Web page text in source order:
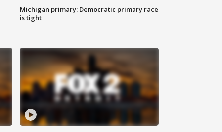
Michigan primary: Democratic primary race
is tight